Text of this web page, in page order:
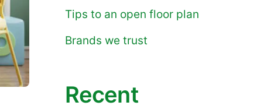
Tips to an open floor plan
Brands we trust
Recent